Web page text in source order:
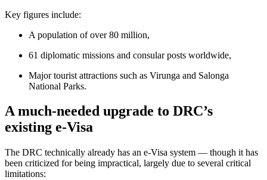
Key figures include:
A population of over 80 million,
61 diplomatic missions and consular posts worldwide,
Major tourist attractions such as Virunga and Salonga
National Parks.
A much-needed upgrade to DRC’s
existing e-Visa
The DRC technically already has an e-Visa system — though it has
been criticized for being impractical, largely due to several critical
limitations: